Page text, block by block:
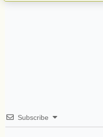
Subscribe